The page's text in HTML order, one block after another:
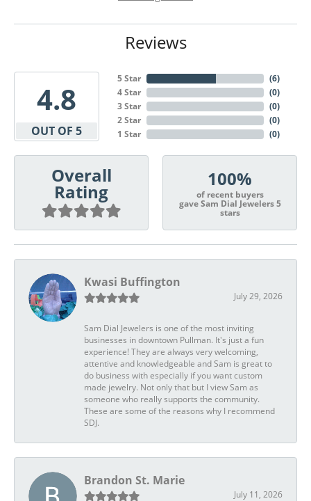
Reviews
4.8
OUT OF 5
5 Star
4 Star
3 Star
2 Star
1 Star
(6)
(0)
(0)
(0)
(0)
Overall
Rating
100%
of recent buyers
gave Sam Dial Jewelers 5
stars
Kwasi Buffington
July 29, 2026
Sam Dial Jewelers is one of the most inviting
businesses in downtown Pullman. It's just a fun
experience! They are always very welcoming,
attentive and knowledgeable and Sam is great to
do business with especially if you want custom
made jewelry. Not only that but I view Sam as
someone who really supports the community.
These are some of the reasons why I recommend
SDJ.
Brandon St. Marie
July 11, 2026